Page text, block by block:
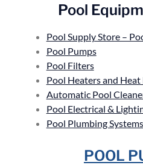
Pool
Pool Supply Store –
Pool Pumps
Pool Filters
Pool Heaters and Heat
Automatic Pool
Pool Electrical &
Pool Plumbing
POOL